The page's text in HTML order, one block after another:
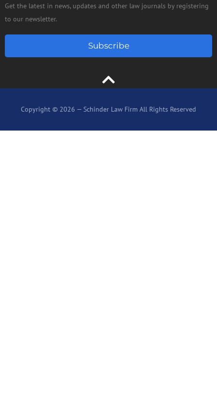
Get the latest in news, updates and other law journals by registering
to our newsletter.
Subscribe
Copyright © 2026 — Schinder Law Firm All Rights Reserved